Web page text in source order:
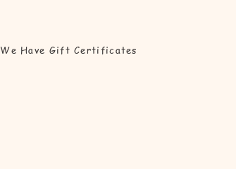
We Have Gift Certificates